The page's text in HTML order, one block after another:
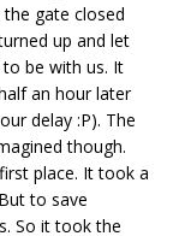
gate closed
up and let
be with us. It
an hour later
delay :P). The
though.
place. It took a
to save
So it took the